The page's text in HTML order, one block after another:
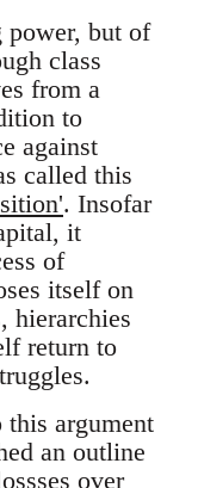
power, but of
class
from a
to
against
called this
. Insofar
it
of
itself on
hierarchies
return to
argument
an outline
over